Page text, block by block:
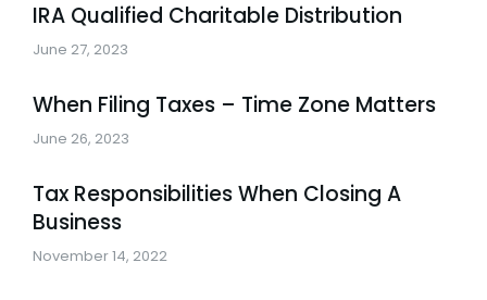
IRA Qualified Charitable Distribution
June 27, 2023
When Filing Taxes – Time Zone Matters
June 26, 2023
Tax Responsibilities When Closing A
Business
November 14, 2022